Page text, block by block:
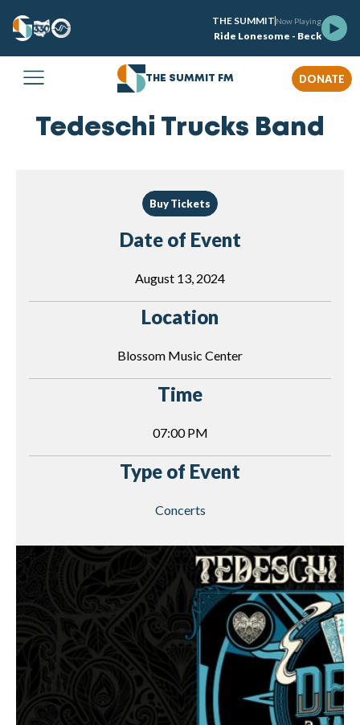
THE SUMMIT Now Playing
Ride Lonesome - Beck
THE SUMMIT FM DONATE
Tedeschi Trucks Band
Buy Tickets
Date of Event
August 13, 2024
Location
Blossom Music Center
Time
07:00 PM
Type of Event
Concerts